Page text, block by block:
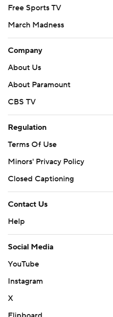
Free Sports TV
March Madness
Company
About Us
About Paramount
CBS TV
Regulation
Terms Of Use
Minors' Privacy Policy
Closed Captioning
Contact Us
Help
Social Media
YouTube
Instagram
X